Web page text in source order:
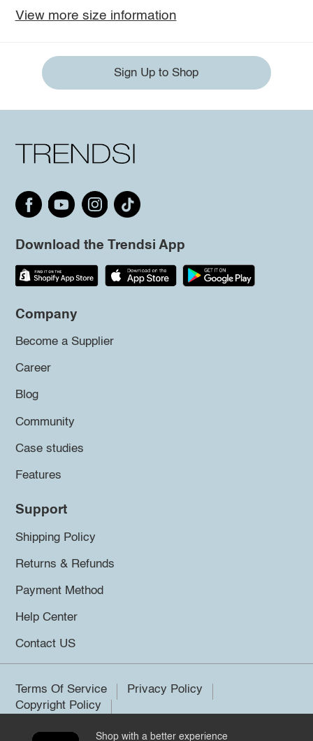
View more size information
Sign Up to Shop
Download the Trendsi App
Company
Become a Supplier
Career
Blog
Community
Case studies
Features
Support
Shipping Policy
Returns & Refunds
Payment Method
Help Center
Contact US
Terms Of Service
Privacy Policy
Copyright Policy
Shop with a better experience